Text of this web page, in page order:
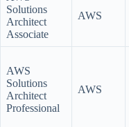
Solutions
Architect
Associate
AWS
AWS
Solutions
Architect
Professional
AWS